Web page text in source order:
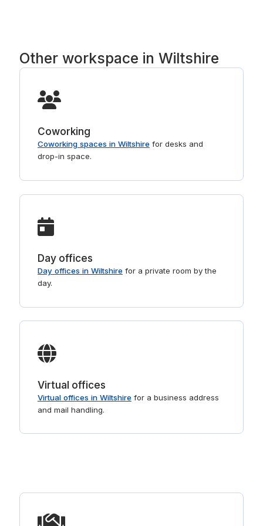
Other workspace in Wiltshire
Coworking
Coworking spaces in Wiltshirefor desks and
drop-in space.
Day offices
Day offices in Wiltshirefor a private room by the
day.
Virtual offices
Virtual offices in Wiltshirefor a business address
and mail handling.